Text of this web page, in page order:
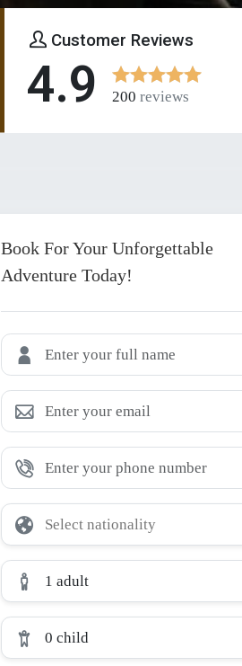
Customer Reviews
4.9 200 reviews
Book For Your Unforgettable
Adventure Today!
1 adult
0 child